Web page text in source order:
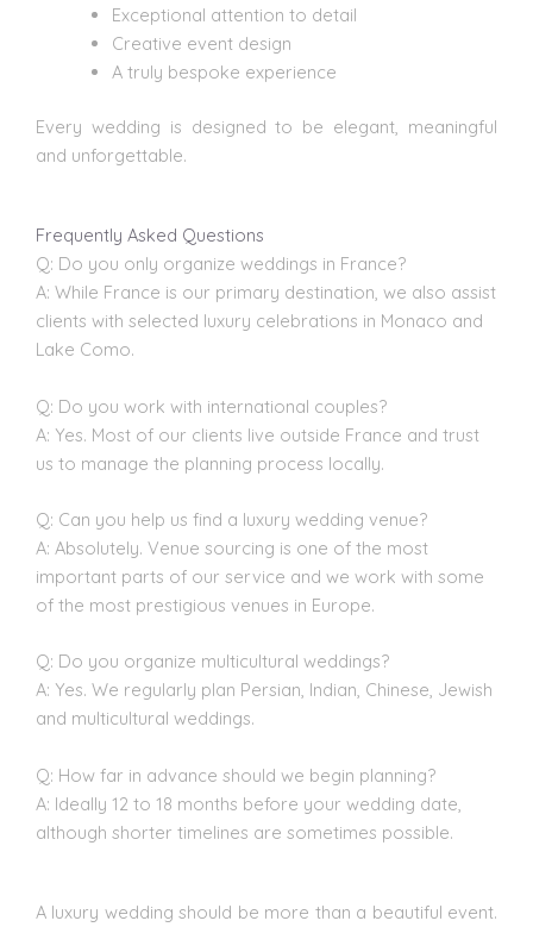
Exceptional attention to detail
Creative event design
A truly bespoke experience
Every wedding is designed to be elegant, meaningful
and unforgettable.
Frequently Asked Questions
Q: Do you only organize weddings in France?
A: While France is our primary destination, we also assist
clients with selected luxury celebrations in Monaco and
Lake Como.
Q: Do you work with international couples?
A: Yes. Most of our clients live outside France and trust
us to manage the planning process locally.
Q: Can you help us find a luxury wedding venue?
A: Absolutely. Venue sourcing is one of the most
important parts of our service and we work with some
of the most prestigious venues in Europe.
Q: Do you organize multicultural weddings?
A: Yes. We regularly plan Persian, Indian, Chinese, Jewish
and multicultural weddings.
Q: How far in advance should we begin planning?
A: Ideally 12 to 18 months before your wedding date,
although shorter timelines are sometimes possible.
A luxury wedding should be more than a beautiful event.